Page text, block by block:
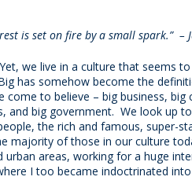
is set on fire by a small spark.” –
we live in a culture that seems
has somehow become the
come to believe – big business, big
and big government. We look up
the rich and famous, super-
majority of those in our culture
urban areas, working for a huge
I too became indoctrinated